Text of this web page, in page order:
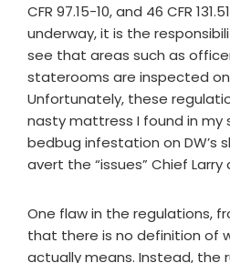
CFR 97.15-10, and 46 CFR
underway, it is the
see that areas such as
staterooms are inspected on
Unfortunately, these
nasty mattress I found in
bedbug infestation on DW’s
avert the “issues” Chief
One flaw in the regulations,
that there is no definition of
actually means. Instead, the